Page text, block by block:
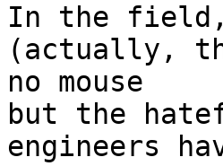
In the
(actually,
no mouse
but the
engineers